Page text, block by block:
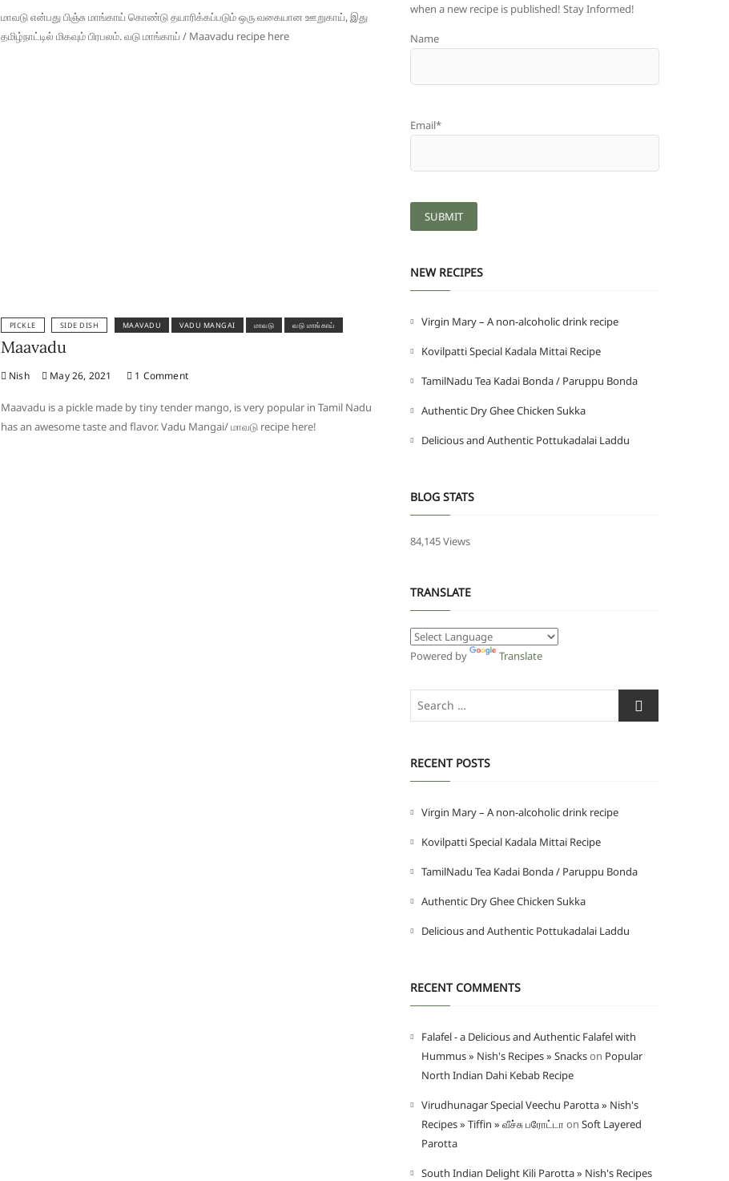
மாவடு என்பது பிஞ்சு மாங்காய் கொண்டு தயாரிக்கப்படும் ஒரு வகையான ஊறுகாய், இது
தமிழ்நாட்டில் மிகவும் பிரபலம். வடு மாங்காய் / Maavadu recipe here
PICKLE SIDE DISH MAAVADU VADU MANGAI மாவடு வடு மாங்காய்
Maavadu
Nish May 26, 2021 1 Comment
Maavadu is a pickle made by tiny tender mango, is very popular in Tamil Nadu
has an awesome taste and flavor. Vadu Mangai/ மாவடு recipe here!
when a new recipe is published! Stay Informed!
Name
Email*
NEW RECIPES
Virgin Mary – A non-alcoholic drink recipe
Kovilpatti Special Kadala Mittai Recipe
TamilNadu Tea Kadai Bonda / Paruppu Bonda
Authentic Dry Ghee Chicken Sukka
Delicious and Authentic Pottukadalai Laddu
BLOG STATS
84,145 Views
TRANSLATE
Powered by Translate
Search
RECENT POSTS
Virgin Mary – A non-alcoholic drink recipe
Kovilpatti Special Kadala Mittai Recipe
TamilNadu Tea Kadai Bonda / Paruppu Bonda
Authentic Dry Ghee Chicken Sukka
Delicious and Authentic Pottukadalai Laddu
RECENT COMMENTS
Falafel - a Delicious and Authentic Falafel with
Hummus » Nish's Recipes » Snackson Popular
North Indian Dahi Kebab Recipe
Virudhunagar Special Veechu Parotta » Nish's
Recipes » Tiffin » வீச்சு பரோட்டா on Soft Layered
Parotta
South Indian Delight Kili Parotta » Nish's Recipes